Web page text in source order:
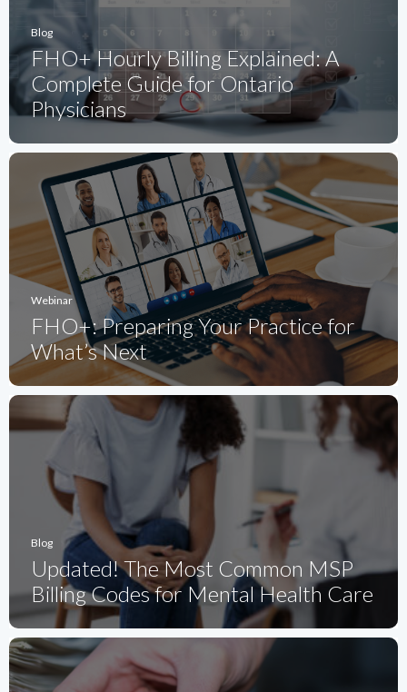
Blog
FHO+ Hourly Billing Explained: A
Complete Guide for Ontario
Physicians
Webinar
FHO+: Preparing Your Practice for
What’s Next
Blog
Updated! The Most Common MSP
Billing Codes for Mental Health Care